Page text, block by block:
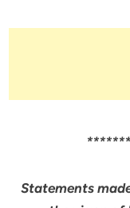
Statements